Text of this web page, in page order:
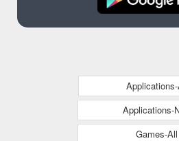
Applications-
Games-All